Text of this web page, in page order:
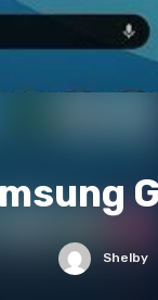
Shelby